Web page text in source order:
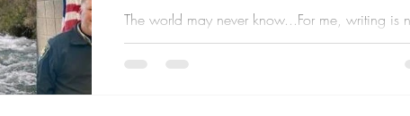
The world may never know...For me, writing is
done in isolation. These amazing people
create an accurate and polished...